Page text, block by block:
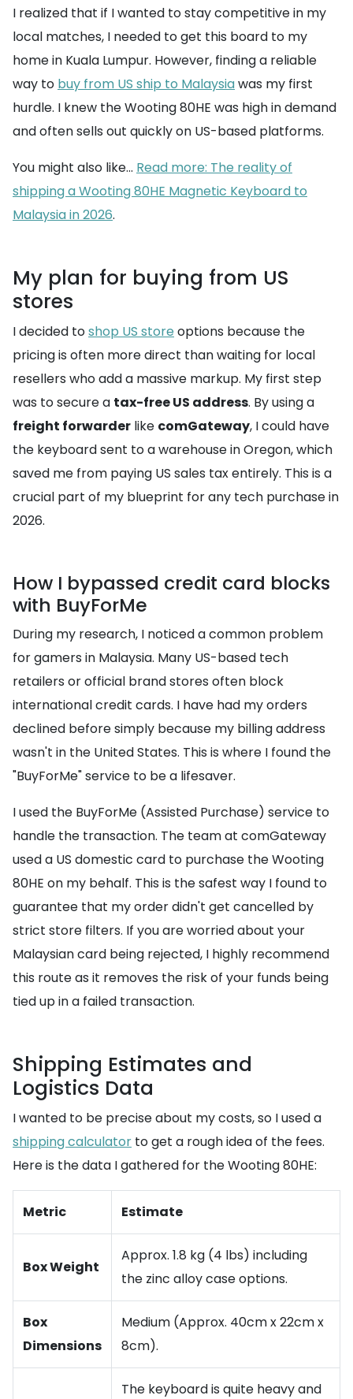
I realized that if I wanted to stay competitive in my
local matches, I needed to get this board to my
home in Kuala Lumpur. However, finding a reliable
way to buy from US ship to Malaysiawas my first
hurdle. I knew the Wooting 80HE was high in demand
and often sells out quickly on US-based platforms.
You might also like... Read more: The reality of
shipping a Wooting 80HE Magnetic Keyboard to
Malaysia in 2026.
My plan for buying from US
stores
I decided toshop US store options because the
pricing is often more direct than waiting for local
resellers who add a massive markup. My first step
was to secure a tax-free US address. By using a
freight forwarder like comGateway, I could have
the keyboard sent to a warehouse in Oregon, which
saved me from paying US sales tax entirely. This is a
crucial part of my blueprint for any tech purchase in
2026.
How I bypassed credit card blocks
with BuyForMe
During my research, I noticed a common problem
for gamers in Malaysia. Many US-based tech
retailers or official brand stores often block
international credit cards. I have had my orders
declined before simply because my billing address
wasn't in the United States. This is where I found the
"BuyForMe" service to be a lifesaver.
I used the BuyForMe (Assisted Purchase) service to
handle the transaction. The team at comGateway
used a US domestic card to purchase the Wooting
80HE on my behalf. This is the safest way I found to
guarantee that my order didn't get cancelled by
strict store filters. If you are worried about your
Malaysian card being rejected, I highly recommend
this route as it removes the risk of your funds being
tied up in a failed transaction.
Shipping Estimates and
Logistics Data
I wanted to be precise about my costs, so I used a
shipping calculator to get a rough idea of the fees.
Here is the data I gathered for the Wooting 80HE:
Metric Estimate
Box Weight
Approx. 1.8 kg (4 lbs) including
the zinc alloy case options.
Box
Dimensions
Medium (Approx. 40cm x 22cm x
8cm).
The keyboard is quite heavy and